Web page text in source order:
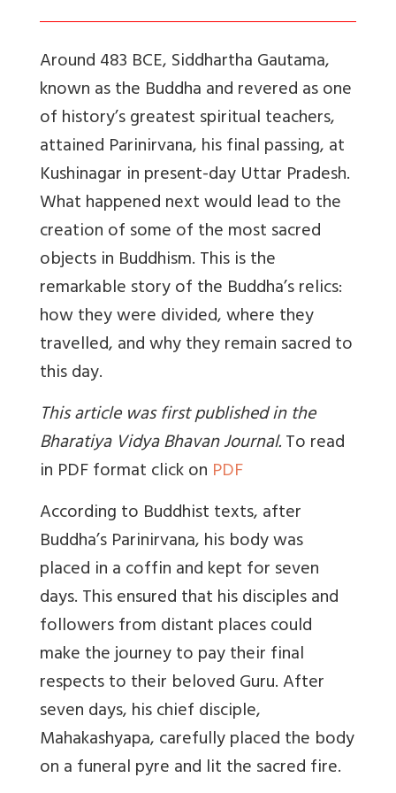
Around 483 BCE, Siddhartha Gautama,
known as the Buddha and revered as one
of history’s greatest spiritual teachers,
attained Parinirvana, his final passing, at
Kushinagar in present-day Uttar Pradesh.
What happened next would lead to the
creation of some of the most sacred
objects in Buddhism. This is the
remarkable story of the Buddha’s relics:
how they were divided, where they
travelled, and why they remain sacred to
this day.
This article was first published in the
Bharatiya Vidya Bhavan Journal.To read
in PDF format click on PDF
According to Buddhist texts, after
Buddha’s Parinirvana, his body was
placed in a coffin and kept for seven
days. This ensured that his disciples and
followers from distant places could
make the journey to pay their final
respects to their beloved Guru. After
seven days, his chief disciple,
Mahakashyapa, carefully placed the body
on a funeral pyre and lit the sacred fire.